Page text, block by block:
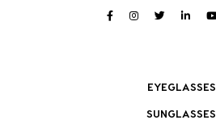
EYEGLASSES
SUNGLASSES